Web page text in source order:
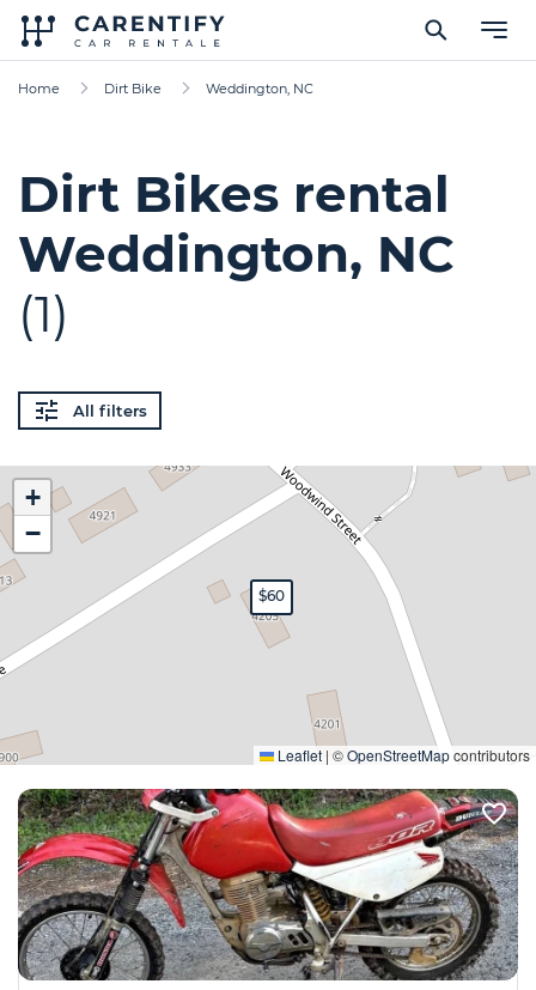
Home Dirt Bike Weddington, NC
Dirt Bikes rental
Weddington, NC
(1)
All filters
$60
+
−
Leaflet | ©OpenStreetMapcontributors